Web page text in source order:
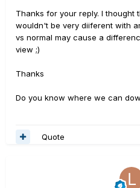
Thanks for your reply. I thought
wouldn't be very diiferent with
vs normal may cause a
view ;)
Thanks
Do you know where we can
Quote